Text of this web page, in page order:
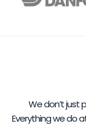
We don’t just
Everything we do